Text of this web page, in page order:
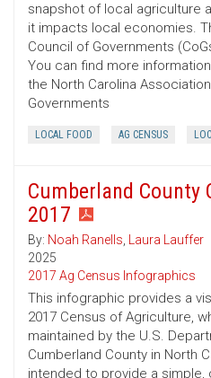
snapshot of local agriculture
it impacts local economies.
Council of Governments
You can find more
the North Carolina
Governments
LOCAL FOOD AG CENSUS
Cumberland County
2017
By: Noah Ranells, Laura Lauffer
2025
2017 Ag Census Infographics
This infographic provides a
2017 Census of Agriculture,
maintained by the U.S.
Cumberland County in North
intended to provide a